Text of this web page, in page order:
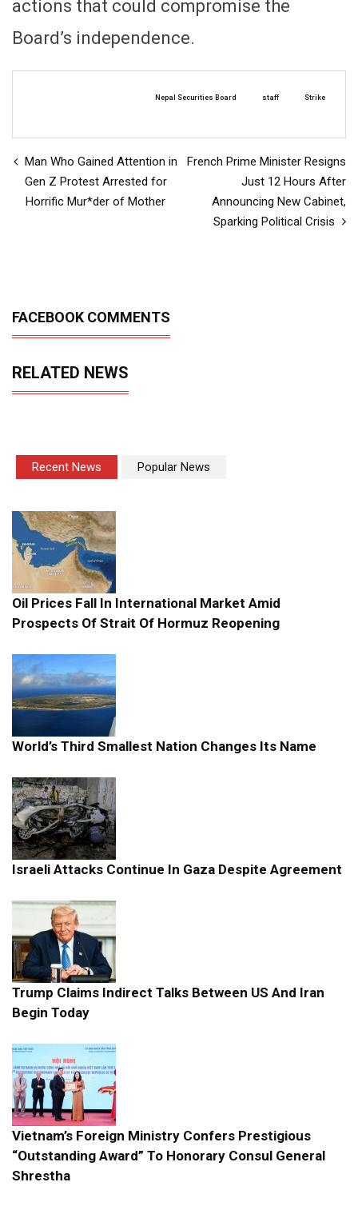
actions that could compromise the
Board’s independence.
Nepal Securities Board staff Strike
Man Who Gained Attention in
Gen Z Protest Arrested for
Horrific Mur*der of Mother
French Prime Minister Resigns
Just 12 Hours After
Announcing New Cabinet,
Sparking Political Crisis
FACEBOOK COMMENTS
RELATED NEWS
Recent News Popular News
Oil Prices Fall In International Market Amid
Prospects Of Strait Of Hormuz Reopening
World’s Third Smallest Nation Changes Its Name
Israeli Attacks Continue In Gaza Despite Agreement
Trump Claims Indirect Talks Between US And Iran
Begin Today
Vietnam’s Foreign Ministry Confers Prestigious
“Outstanding Award” To Honorary Consul General
Shrestha